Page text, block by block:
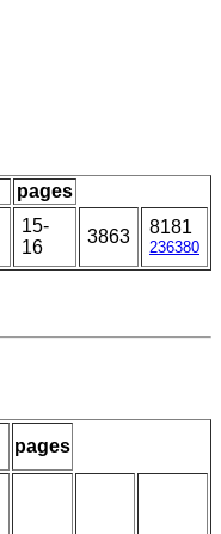
pages
15-
16
3863 8181
236380
pages